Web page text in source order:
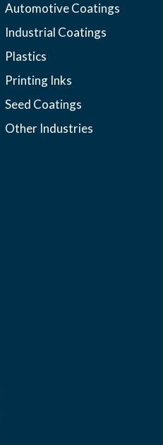
Automotive Coatings
Industrial Coatings
Plastics
Printing Inks
Seed Coatings
Other Industries